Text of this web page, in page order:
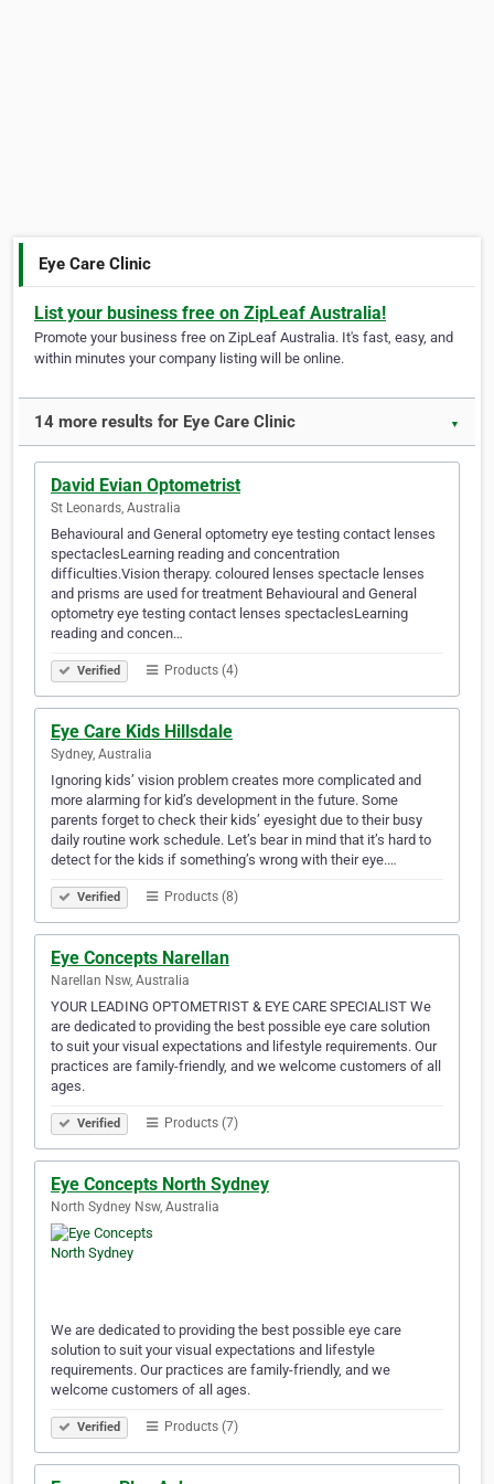
Eye Care Clinic
List your business free on ZipLeaf Australia!
Promote your business free on ZipLeaf Australia. It's fast, easy, and
within minutes your company listing will be online.
14 more results for Eye Care Clinic ▼
David Evian Optometrist
St Leonards, Australia
Behavioural and General optometry eye testing contact lenses
spectaclesLearning reading and concentration
difficulties.Vision therapy. coloured lenses spectacle lenses
and prisms are used for treatment Behavioural and General
optometry eye testing contact lenses spectaclesLearning
reading and concen…
Verified Products (4)
Eye Care Kids Hillsdale
Sydney, Australia
Ignoring kids’ vision problem creates more complicated and
more alarming for kid’s development in the future. Some
parents forget to check their kids’ eyesight due to their busy
daily routine work schedule. Let’s bear in mind that it’s hard to
detect for the kids if something’s wrong with their eye.…
Verified Products (8)
Eye Concepts Narellan
Narellan Nsw, Australia
YOUR LEADING OPTOMETRIST & EYE CARE SPECIALIST We
are dedicated to providing the best possible eye care solution
to suit your visual expectations and lifestyle requirements. Our
practices are family-friendly, and we welcome customers of all
ages.
Verified Products (7)
Eye Concepts North Sydney
North Sydney Nsw, Australia
We are dedicated to providing the best possible eye care
solution to suit your visual expectations and lifestyle
requirements. Our practices are family-friendly, and we
welcome customers of all ages.
Verified Products (7)